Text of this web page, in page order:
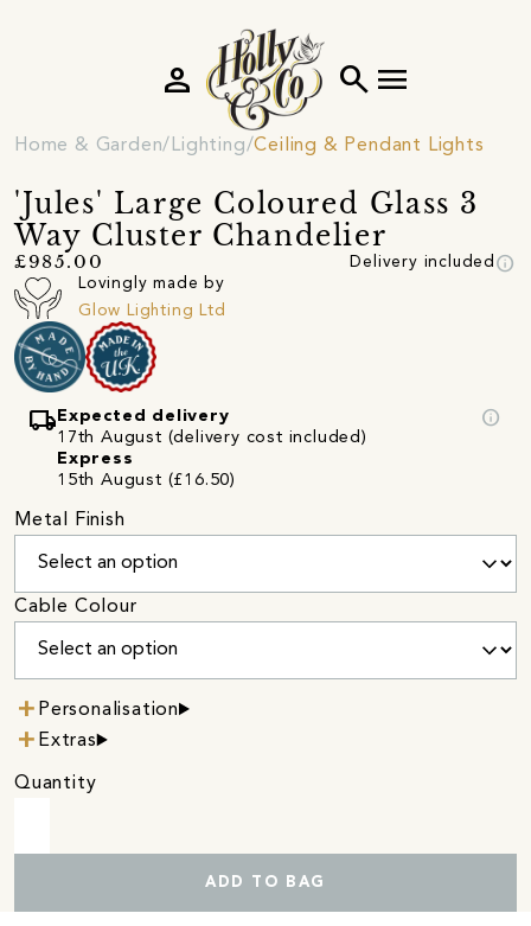
search menu
person
Home & Garden Lighting Ceiling & Pendant Lights
'Jules' Large Coloured Glass 3
Way Cluster Chandelier
£985.00 Delivery included info
Lovingly made by
Glow Lighting Ltd
local_shipping Expected delivery
17th August (delivery cost included)
Express
15th August (£16.50)
info
Metal Finish
Cable Colour
Personalisation
Extras
Quantity
ADD TO BAG